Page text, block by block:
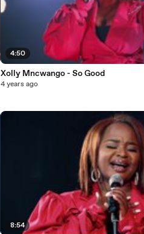
4:50
Xolly Mncwango - So Good
4 years ago
8:54